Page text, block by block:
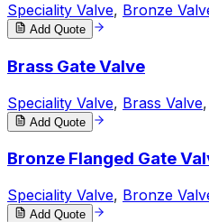
Speciality Valve, Bronze
Add Quote
Brass Gate Valve
Speciality Valve, Brass Valve,
Add Quote
Bronze Flanged Gate
Speciality Valve, Bronze
Add Quote